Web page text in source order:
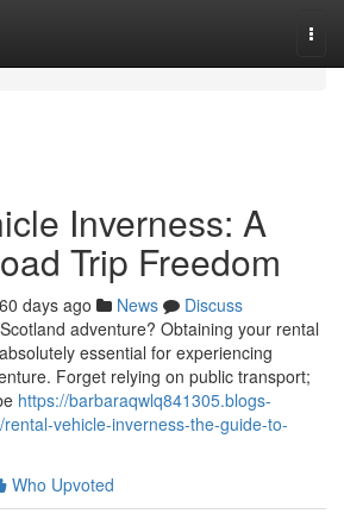
Inverness: A
Trip Freedom
60 days ago News
Discuss
adventure? Obtaining your rental
essential for experiencing
Forget relying on public transport;
https://barbaraqwlq841305.blogs-
vehicle-inverness-the-guide-to-
Who Upvoted